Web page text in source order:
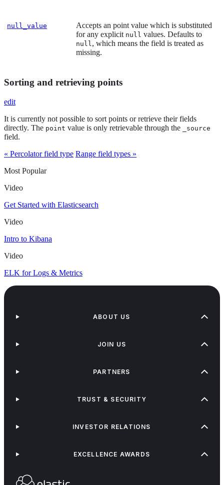
null_value
Accepts an point value which is substituted
for any explicit null values. Defaults to
null , which means the field is treated as
missing.
Sorting and retrieving points
edit
It is currently not possible to sort points or retrieve their fields
directly. The point value is only retrievable through the _source
field.
« Percolator field type Range field types »
Most Popular
Video
Get Started with Elasticsearch
Video
Intro to Kibana
Video
ELK for Logs & Metrics
ABOUT US
JOIN US
PARTNERS
TRUST & SECURITY
INVESTOR RELATIONS
EXCELLENCE AWARDS